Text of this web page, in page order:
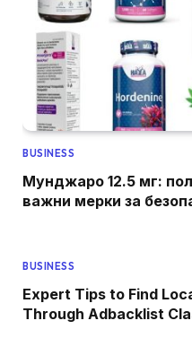
BUSINESS
Мунджаро 12.5 мг:
важни мерки за
BUSINESS
Expert Tips to Find
Through Adbacklist